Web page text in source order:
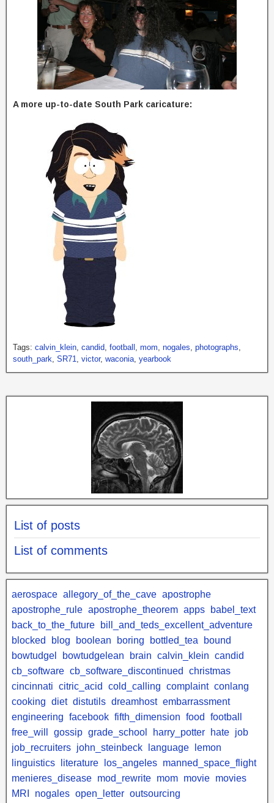
A more up-to-date South Park caricature:
Tags: calvin_klein candid football mom nogales photographs
south_park SR71 victor, waconia yearbook
List of posts
List of comments
aerospace allegory_of_the_cave apostrophe
apostrophe_rule apostrophe_theorem apps
babel_text
back_to_the_future
bill_and_teds_excellent_adventure
blocked
blog boolean boring bottled_tea
bound
bowtudgel
bowtudgelean brain calvin_klein candid
cb_software cb_software_discontinued
christmas
cincinnati citric_acid cold_calling complaint conlang
cooking diet distutils dreamhost embarrassment
engineering facebook fifth_dimension food
football
free_will
gossip grade_school harry_potter hate job
job_recruiters john_steinbeck language
lemon
linguistics
literature los_angeles manned_space_flight
menieres_disease mod_rewrite mom movie movies
MRI
nogales open_letter outsourcing